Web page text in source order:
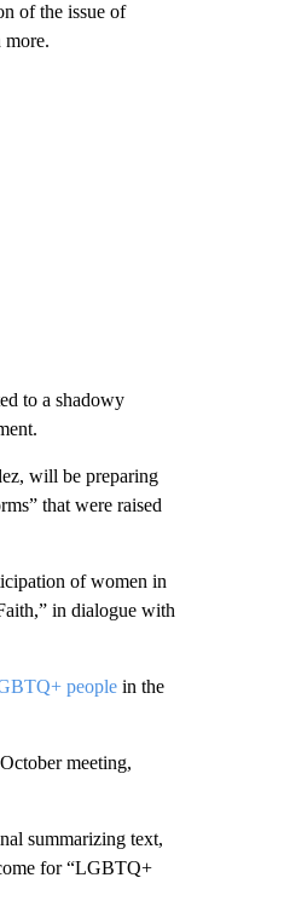
of the issue of
to a shadowy
will be preparing
that were raised
of women in
in dialogue with
peoplein the
meeting,
summarizing text,
for “LGBTQ+